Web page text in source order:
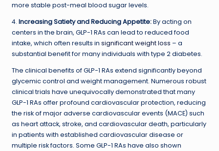
more stable post-meal blood sugar levels.
4. Increasing Satiety and Reducing Appetite:By acting on
centers in the brain, GLP-1 RAs can lead to reduced food
intake, which often results in significant weight loss – a
substantial benefit for many individuals with type 2 diabetes.
The clinical benefits of GLP-1 RAs extend significantly beyond
glycemic control and weight management. Numerous robust
clinical trials have unequivocally demonstrated that many
GLP-1 RAs offer profound cardiovascular protection, reducing
the risk of major adverse cardiovascular events (MACE) such
as heart attack, stroke, and cardiovascular death, particularly
in patients with established cardiovascular disease or
multiple risk factors. Some GLP-1 RAs have also shown